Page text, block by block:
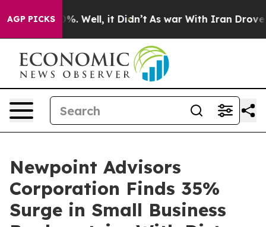
AGP PICKS
40%. Well, it Didn’t As war With Iran Drove oil
Newpoint Advisors
Corporation Finds 35%
Surge in Small Business